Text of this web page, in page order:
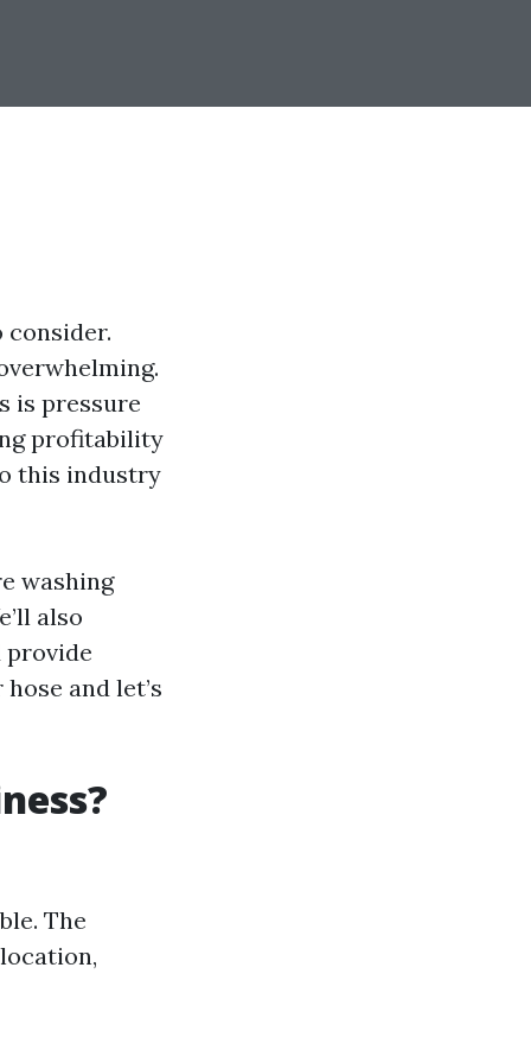
consider.
is pressure
profitability
this industry
washing
also
provide
and let’s
The